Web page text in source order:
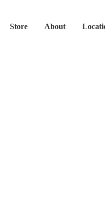
Store About